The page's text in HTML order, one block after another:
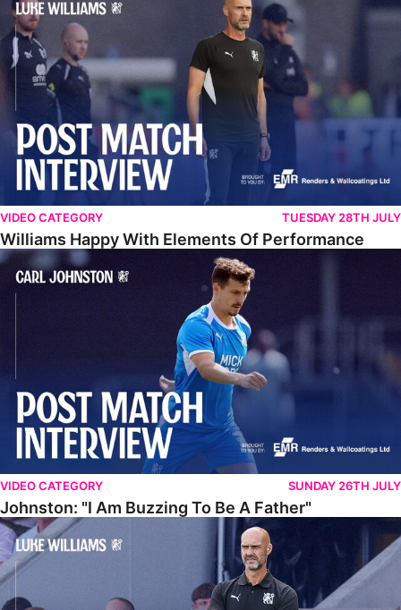
VIDEO CATEGORY TUESDAY 28TH JULY
Williams Happy With Elements Of Performance
Johnston: "I Am Buzzing To Be A Father"
VIDEO CATEGORY SUNDAY 26TH JULY
Johnston: "I Am Buzzing To Be A Father"
Williams Gives Verdict On Friendly At Boston